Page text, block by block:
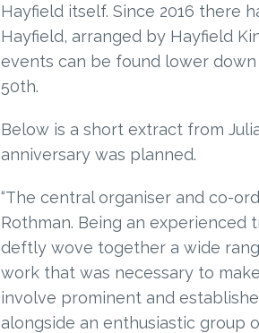
Hayfield itself. Since 2016 there
Hayfield, arranged by Hayfield
events can be found lower
50th.
Below is a short extract from
anniversary was planned.
“The central organiser and co-
Rothman. Being an experienced
deftly wove together a wide
work that was necessary to
involve prominent and
alongside an enthusiastic group